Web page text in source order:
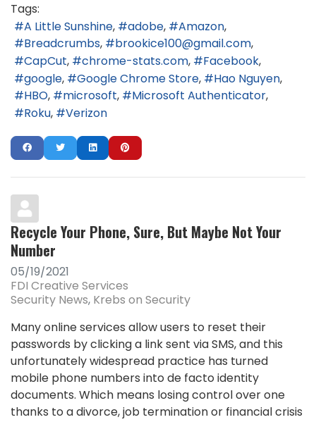
Tags:
A Little Sunshine
adobe
Amazon
Breadcrumbs
brookice100@gmail.com
CapCut
chrome-stats.com
Facebook
google
Google Chrome Store
Hao Nguyen
HBO
microsoft
Microsoft Authenticator
Roku
Verizon
Recycle Your Phone, Sure, But Maybe Not Your
Number
05/19/2021
FDI Creative Services
Security News Krebs on Security
Many online services allow users to reset their
passwords by clicking a link sent via SMS, and this
unfortunately widespread practice has turned
mobile phone numbers into de facto identity
documents. Which means losing control over one
thanks to a divorce, job termination or financial crisis